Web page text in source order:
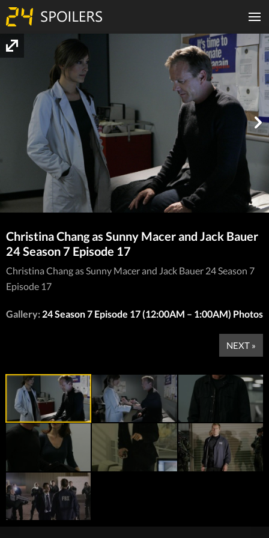
Christina Chang as Sunny Macer and Jack Bauer
24 Season 7 Episode 17
Christina Chang as Sunny Macer and Jack Bauer 24 Season 7
Episode 17
Gallery: 24 Season 7 Episode 17 (12:00AM – 1:00AM) Photos
NEXT »